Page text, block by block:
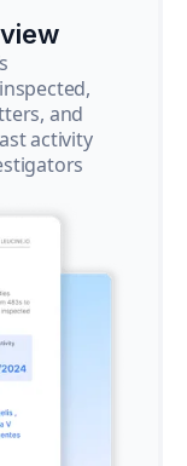
and
activity